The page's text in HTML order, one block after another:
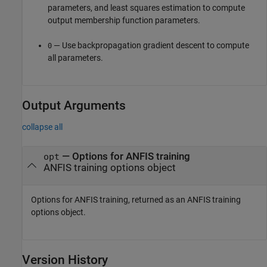
parameters, and least squares estimation to compute
output membership function parameters.
0 — Use backpropagation gradient descent to compute
all parameters.
Output Arguments
collapse all
opt — Options for ANFIS training
ANFIS training options object
Options for ANFIS training, returned as an ANFIS training
options object.
Version History